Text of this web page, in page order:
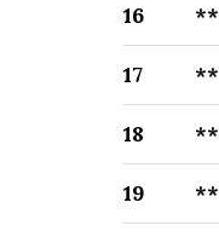
16
17
18
19